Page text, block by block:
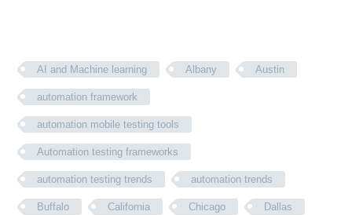
AI and Machine learning Albany Austin
automation framework
automation mobile testing tools
Automation testing frameworks
automation testing trends automation trends
Buffalo California Chicago Dallas